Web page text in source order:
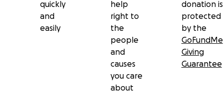
quickly
and
easily
help
right to
the
people
and
causes
you care
about
donation is
protected
by the
GoFundMe
Giving
Guarantee